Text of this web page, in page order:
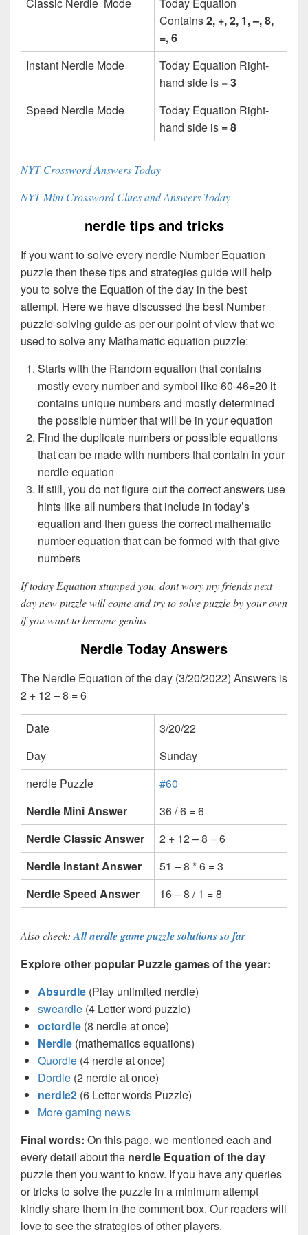
Contains2, +, 2, 1, –, 8,
=, 6
Instant Nerdle Mode
Today Equation Right-
hand side is = 3
Speed Nerdle Mode
Today Equation Right-
hand side is = 8
NYT Crossword Answers Today
NYT Mini Crossword Clues and Answers Today
nerdle tips and tricks
If you want to solve every nerdle Number Equation
puzzle then these tips and strategies guide will help
you to solve the Equation of the day in the best
attempt. Here we have discussed the best Number
puzzle-solving guide as per our point of view that we
used to solve any Mathamatic equation puzzle:
Starts with the Random equation that contains
mostly every number and symbol like 60-46=20 it
contains unique numbers and mostly determined
the possible number that will be in your equation
Find the duplicate numbers or possible equations
that can be made with numbers that contain in your
nerdle equation
If still, you do not figure out the correct answers use
hints like all numbers that include in today’s
equation and then guess the correct mathematic
number equation that can be formed with that give
numbers
If today Equation stumped you, dont wory my friends next
day new puzzle will come and try to solve puzzle by your own
if you want to become genius
Nerdle Today Answers
The Nerdle Equation of the day (3/20/2022) Answers is
2 + 12 – 8 = 6
Date
3/20/22
Day
Sunday
nerdle Puzzle
#60
Nerdle Mini Answer
36 / 6 = 6
Nerdle Classic Answer
2 + 12 – 8 = 6
Nerdle Instant Answer
51 – 8 * 6 = 3
Nerdle Speed Answer
16 – 8 / 1 = 8
Also check:All nerdle game puzzle solutions so far
Explore other popular Puzzle games of the year:
Absurdle (Play unlimited nerdle)
sweardle (4 Letter word puzzle)
octordle (8 nerdle at once)
Nerdle (mathematics equations)
Quordle (4 nerdle at once)
Dordle (2 nerdle at once)
nerdle2 (6 Letter words Puzzle)
More gaming news
Final words: On this page, we mentioned each and
every detail about the nerdle Equation of the day
puzzle then you want to know. If you have any queries
or tricks to solve the puzzle in a minimum attempt
kindly share them in the comment box. Our readers will
love to see the strategies of other players.